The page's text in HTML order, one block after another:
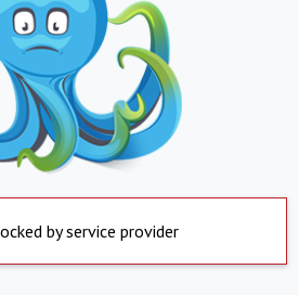
by service provider